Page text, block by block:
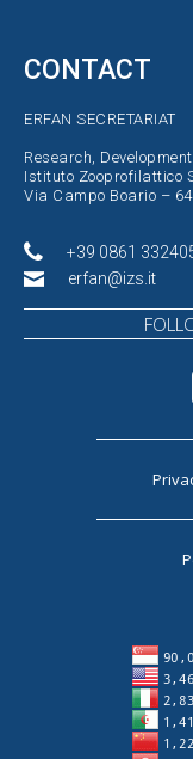
CONTACT
ERFAN SECRETARIAT
Research,
Istituto Zooprofilattico
Via Campo Boario –
+39 0861
erfan@izs.it